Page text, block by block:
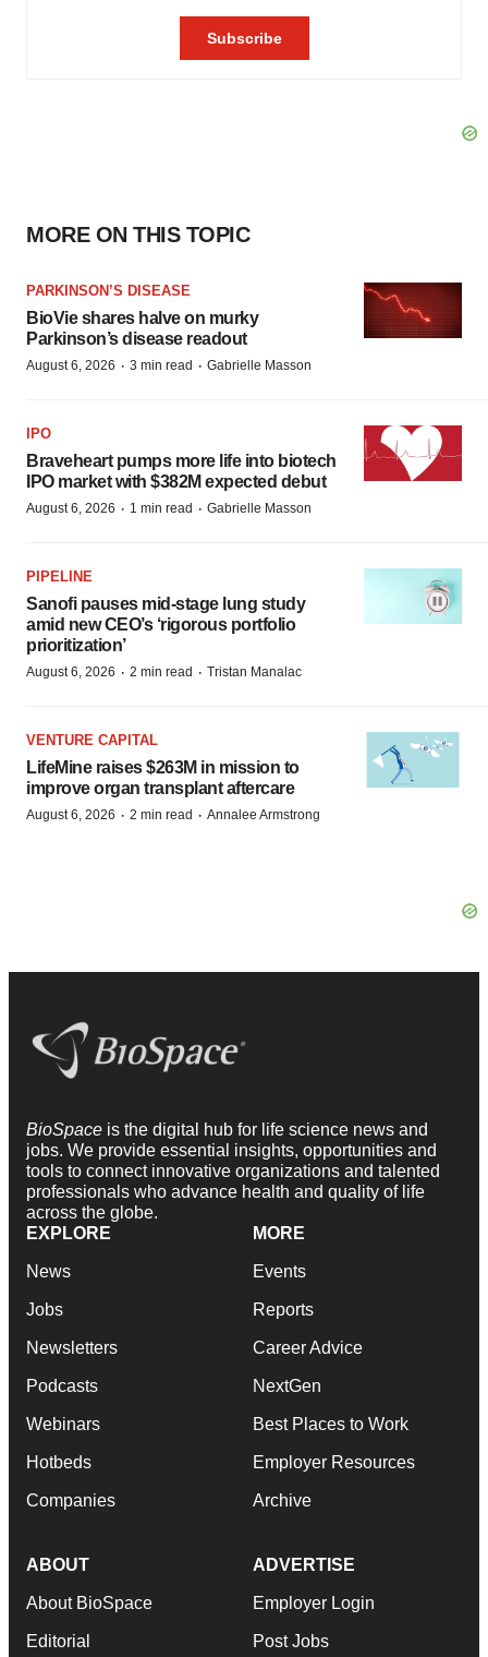
MORE ON THIS TOPIC
PARKINSON’S DISEASE
BioVie shares halve on murky
Parkinson’s disease readout
August 6, 2026 · 3 min read · Gabrielle Masson
IPO
Braveheart pumps more life into biotech
IPO market with $382M expected debut
August 6, 2026 · 1 min read · Gabrielle Masson
PIPELINE
Sanofi pauses mid-stage lung study
amid new CEO’s ‘rigorous portfolio
prioritization’
August 6, 2026 · 2 min read · Tristan Manalac
VENTURE CAPITAL
LifeMine raises $263M in mission to
improve organ transplant aftercare
August 6, 2026 · 2 min read · Annalee Armstrong
BioSpace is the digital hub for life science news and
jobs. We provide essential insights, opportunities and
tools to connect innovative organizations and talented
professionals who advance health and quality of life
across the globe.
EXPLORE
News
Jobs
Newsletters
Podcasts
Webinars
Hotbeds
Companies
MORE
Events
Reports
Career Advice
NextGen
Best Places to Work
Employer Resources
Archive
ABOUT
About BioSpace
Editorial
ADVERTISE
Employer Login
Post Jobs